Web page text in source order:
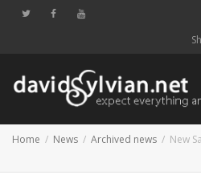
Home News Archived news
New